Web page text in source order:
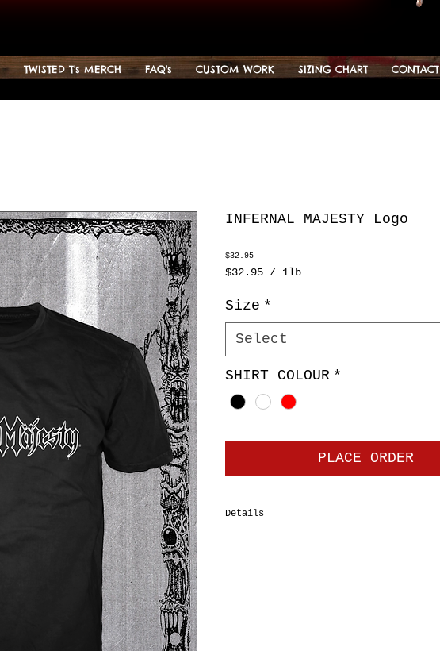
TWISTED T's MERCH FAQ's CUSTOM WORK SIZING CHART CONTACT
INFERNAL MAJESTY Logo
$32.95Price
$32.95 / 1lb
per
Pound
Size *
Select
SHIRT COLOUR *
PLACE ORDER
Details